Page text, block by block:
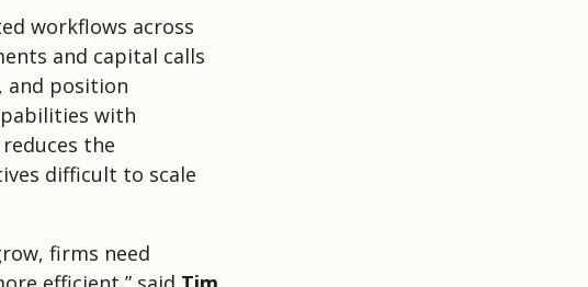
workflows across
and capital calls
and position
with
the
difficult to scale
firms need